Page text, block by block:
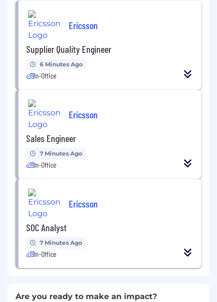
Ericsson
Supplier Quality Engineer
6 Minutes Ago
In-Office
Ericsson
Sales Engineer
7 Minutes Ago
In-Office
Ericsson
SOC Analyst
7 Minutes Ago
In-Office
Are you ready to make an impact?